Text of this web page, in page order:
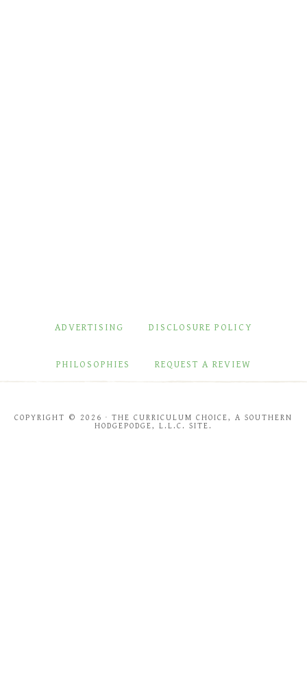
ADVERTISING DISCLOSURE POLICY
PHILOSOPHIES REQUEST A REVIEW
COPYRIGHT © 2026 · THE CURRICULUM CHOICE, A SOUTHERN
HODGEPODGE, L.L.C. SITE.